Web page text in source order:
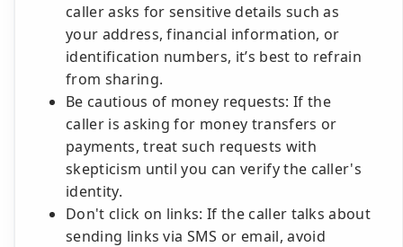
caller asks for sensitive details such as
your address, financial information, or
identification numbers, it’s best to refrain
from sharing.
Be cautious of money requests: If the
caller is asking for money transfers or
payments, treat such requests with
skepticism until you can verify the caller's
identity.
Don't click on links: If the caller talks about
sending links via SMS or email, avoid